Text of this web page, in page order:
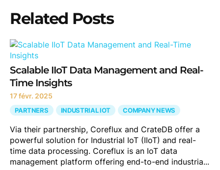
Related Posts
Scalable IIoT Data Management and Real-
Time Insights
17 févr. 2025
PARTNERS INDUSTRIAL IOT COMPANY NEWS
Via their partnership, Coreflux and CrateDB offer a
powerful solution for Industrial IoT (IIoT) and real-
time data processing. Coreflux is an IoT data
management platform offering end-to-end industria...